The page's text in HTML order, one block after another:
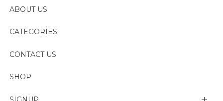
ABOUT US
CATEGORIES
CONTACT US
SHOP